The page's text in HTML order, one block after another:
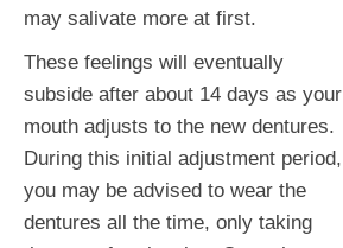
may salivate more at first.
These feelings will eventually
subside after about 14 days as your
mouth adjusts to the new dentures.
During this initial adjustment period,
you may be advised to wear the
dentures all the time, only taking